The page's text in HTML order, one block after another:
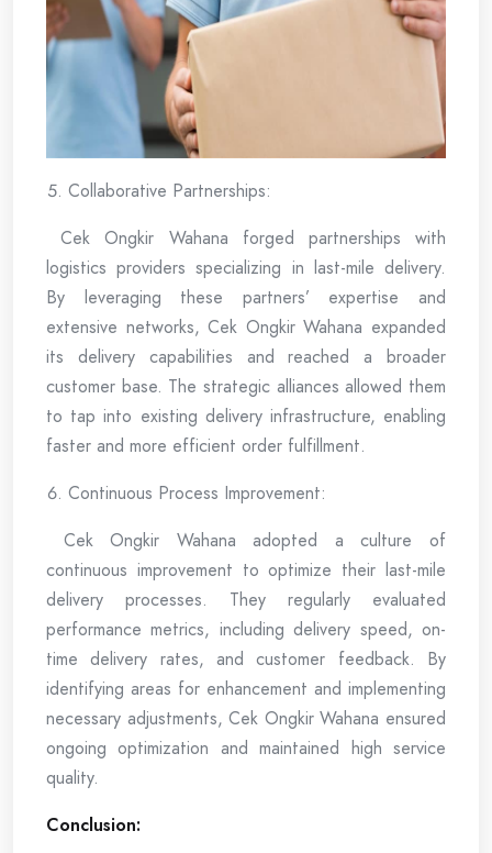
Collaborative Partnerships:
Cek Ongkir Wahana forged partnerships with
logistics providers specializing in last-mile delivery.
By leveraging these partners’ expertise and
extensive networks, Cek Ongkir Wahana expanded
its delivery capabilities and reached a broader
customer base. The strategic alliances allowed them
to tap into existing delivery infrastructure, enabling
faster and more efficient order fulfillment.
Continuous Process Improvement:
Cek Ongkir Wahana adopted a culture of
continuous improvement to optimize their last-mile
delivery processes. They regularly evaluated
performance metrics, including delivery speed, on-
time delivery rates, and customer feedback. By
identifying areas for enhancement and implementing
necessary adjustments, Cek Ongkir Wahana ensured
ongoing optimization and maintained high service
quality.
Conclusion: